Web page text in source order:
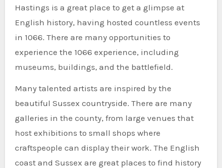
Hastings is a great place to get a glimpse at
English history, having hosted countless events
in 1066. There are many opportunities to
experience the 1066 experience, including
museums, buildings, and the battlefield.
Many talented artists are inspired by the
beautiful Sussex countryside. There are many
galleries in the county, from large venues that
host exhibitions to small shops where
craftspeople can display their work. The English
coast and Sussex are great places to find history